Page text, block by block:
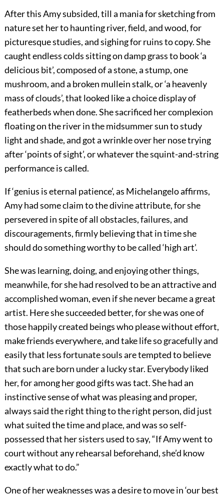
After this Amy subsided, till a mania for sketching from
nature set her to haunting river, field, and wood, for
picturesque studies, and sighing for ruins to copy. She
caught endless colds sitting on damp grass to book ‘a
delicious bit’, composed of a stone, a stump, one
mushroom, and a broken mullein stalk, or ‘a heavenly
mass of clouds’, that looked like a choice display of
featherbeds when done. She sacrificed her complexion
floating on the river in the midsummer sun to study
light and shade, and got a wrinkle over her nose trying
after ‘points of sight’, or whatever the squint-and-string
performance is called.
If ‘genius is eternal patience’, as Michelangelo affirms,
Amy had some claim to the divine attribute, for she
persevered in spite of all obstacles, failures, and
discouragements, firmly believing that in time she
should do something worthy to be called ‘high art’.
She was learning, doing, and enjoying other things,
meanwhile, for she had resolved to be an attractive and
accomplished woman, even if she never became a great
artist. Here she succeeded better, for she was one of
those happily created beings who please without effort,
make friends everywhere, and take life so gracefully and
easily that less fortunate souls are tempted to believe
that such are born under a lucky star. Everybody liked
her, for among her good gifts was tact. She had an
instinctive sense of what was pleasing and proper,
always said the right thing to the right person, did just
what suited the time and place, and was so self-
possessed that her sisters used to say, “If Amy went to
court without any rehearsal beforehand, she’d know
exactly what to do.”
One of her weaknesses was a desire to move in ‘our best